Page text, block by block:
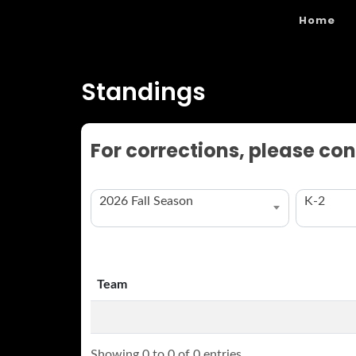
Home
Standings
For corrections, please
2026 Fall Season K-2
Team